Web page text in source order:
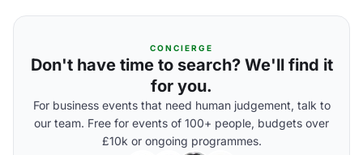
CONCIERGE
Don't have time to search? We'll find it
for you.
For business events that need human judgement, talk to
our team. Free for events of 100+ people, budgets over
£10k or ongoing programmes.